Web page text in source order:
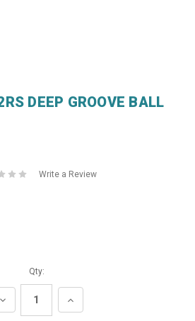
DEEP GROOVE BALL
Write a Review
Qty:
DECREASE
INCREASE
QUANTITY: